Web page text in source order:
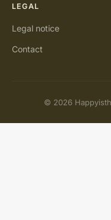
LEGAL
Legal notice
Contact
© 2026